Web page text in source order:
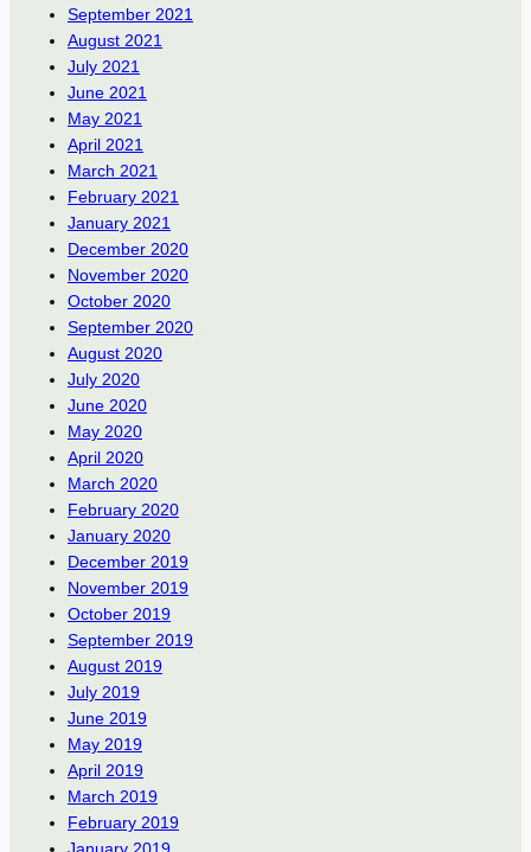
September 2021
August 2021
July 2021
June 2021
May 2021
April 2021
March 2021
February 2021
January 2021
December 2020
November 2020
October 2020
September 2020
August 2020
July 2020
June 2020
May 2020
April 2020
March 2020
February 2020
January 2020
December 2019
November 2019
October 2019
September 2019
August 2019
July 2019
June 2019
May 2019
April 2019
March 2019
February 2019